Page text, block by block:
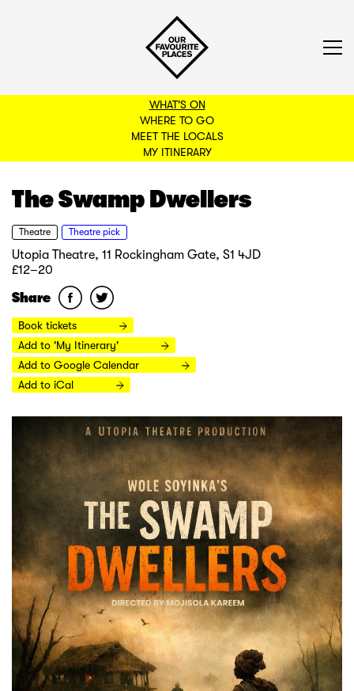
WHAT'S ON
WHERE TO GO
MEET THE LOCALS
MY ITINERARY
BACK TO FILTERS
The Swamp Dwellers
Theatre Theatre pick
Utopia Theatre, 11 Rockingham Gate, S1 4JD
£12–20
Share
Book tickets
Add to 'My Itinerary'
Add to Google Calendar
Add to iCal